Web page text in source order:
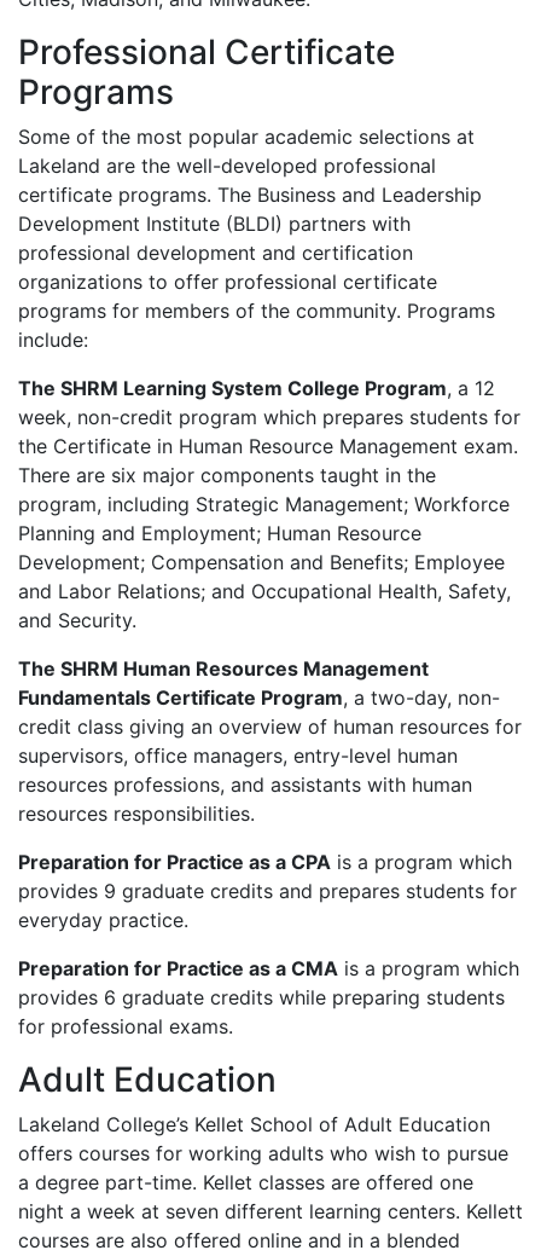
Professional Certificate
Programs
Some of the most popular academic selections at
Lakeland are the well-developed professional
certificate programs. The Business and Leadership
Development Institute (BLDI) partners with
professional development and certification
organizations to offer professional certificate
programs for members of the community. Programs
include:
The SHRM Learning System College Program, a 12
week, non-credit program which prepares students for
the Certificate in Human Resource Management exam.
There are six major components taught in the
program, including Strategic Management; Workforce
Planning and Employment; Human Resource
Development; Compensation and Benefits; Employee
and Labor Relations; and Occupational Health, Safety,
and Security.
The SHRM Human Resources Management
Fundamentals Certificate Program, a two-day, non-
credit class giving an overview of human resources for
supervisors, office managers, entry-level human
resources professions, and assistants with human
resources responsibilities.
Preparation for Practice as a CPA is a program which
provides 9 graduate credits and prepares students for
everyday practice.
Preparation for Practice as a CMA is a program which
provides 6 graduate credits while preparing students
for professional exams.
Adult Education
Lakeland College’s Kellet School of Adult Education
offers courses for working adults who wish to pursue
a degree part-time. Kellet classes are offered one
night a week at seven different learning centers. Kellett
courses are also offered online and in a blended